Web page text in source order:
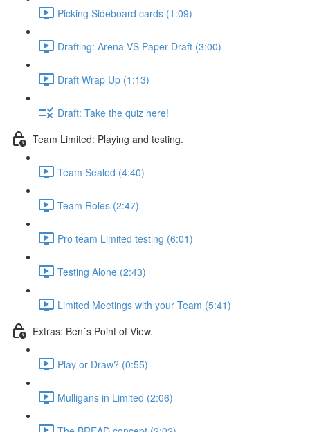
Picking Sideboard cards (1:09)
Drafting: Arena VS Paper Draft (3:00)
Draft Wrap Up (1:13)
Draft: Take the quiz here!
Team Limited: Playing and testing.
Team Sealed (4:40)
Team Roles (2:47)
Pro team Limited testing (6:01)
Testing Alone (2:43)
Limited Meetings with your Team (5:41)
Extras: Ben´s Point of View.
Play or Draw? (0:55)
Mulligans in Limited (2:06)